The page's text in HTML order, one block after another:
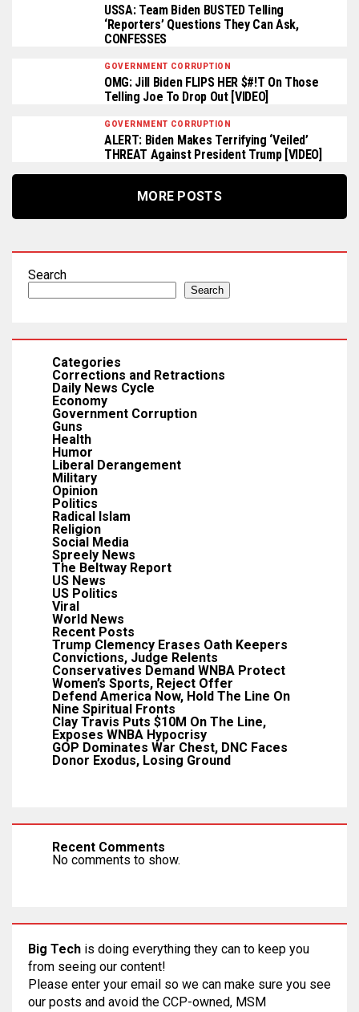
USSA: Team Biden BUSTED Telling
‘Reporters’ Questions They Can Ask,
CONFESSES
GOVERNMENT CORRUPTION
OMG: Jill Biden FLIPS HER $#!T On Those
Telling Joe To Drop Out [VIDEO]
GOVERNMENT CORRUPTION
ALERT: Biden Makes Terrifying ‘Veiled’
THREAT Against President Trump [VIDEO]
MORE POSTS
Search
Search
Categories
Corrections and Retractions
Daily News Cycle
Economy
Government Corruption
Guns
Health
Humor
Liberal Derangement
Military
Opinion
Politics
Radical Islam
Religion
Social Media
Spreely News
The Beltway Report
US News
US Politics
Viral
World News
Recent Posts
Trump Clemency Erases Oath Keepers
Convictions, Judge Relents
Conservatives Demand WNBA Protect
Women’s Sports, Reject Offer
Defend America Now, Hold The Line On
Nine Spiritual Fronts
Clay Travis Puts $10M On The Line,
Exposes WNBA Hypocrisy
GOP Dominates War Chest, DNC Faces
Donor Exodus, Losing Ground
Recent Comments
No comments to show.
Big Tech is doing everything they can to keep you
from seeing our content!
Please enter your email so we can make sure you see
our posts and avoid the CCP-owned, MSM